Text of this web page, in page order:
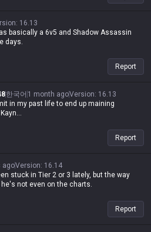
: 16.13
basically a 6v5 and Shadow Assassin
days.
Report
한국어 1 month agoVersion: 16.13
in my past life to end up maining
Report
agoVersion: 16.14
stuck in Tier 2 or 3 lately, but the way
not even on the charts.
Report